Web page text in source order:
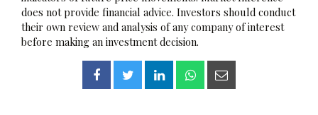
does not provide financial advice. Investors should conduct
their own review and analysis of any company of interest
before making an investment decision.